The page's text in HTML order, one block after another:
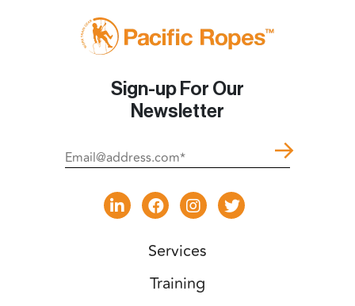
Sign-up For Our
Newsletter
Services
Training